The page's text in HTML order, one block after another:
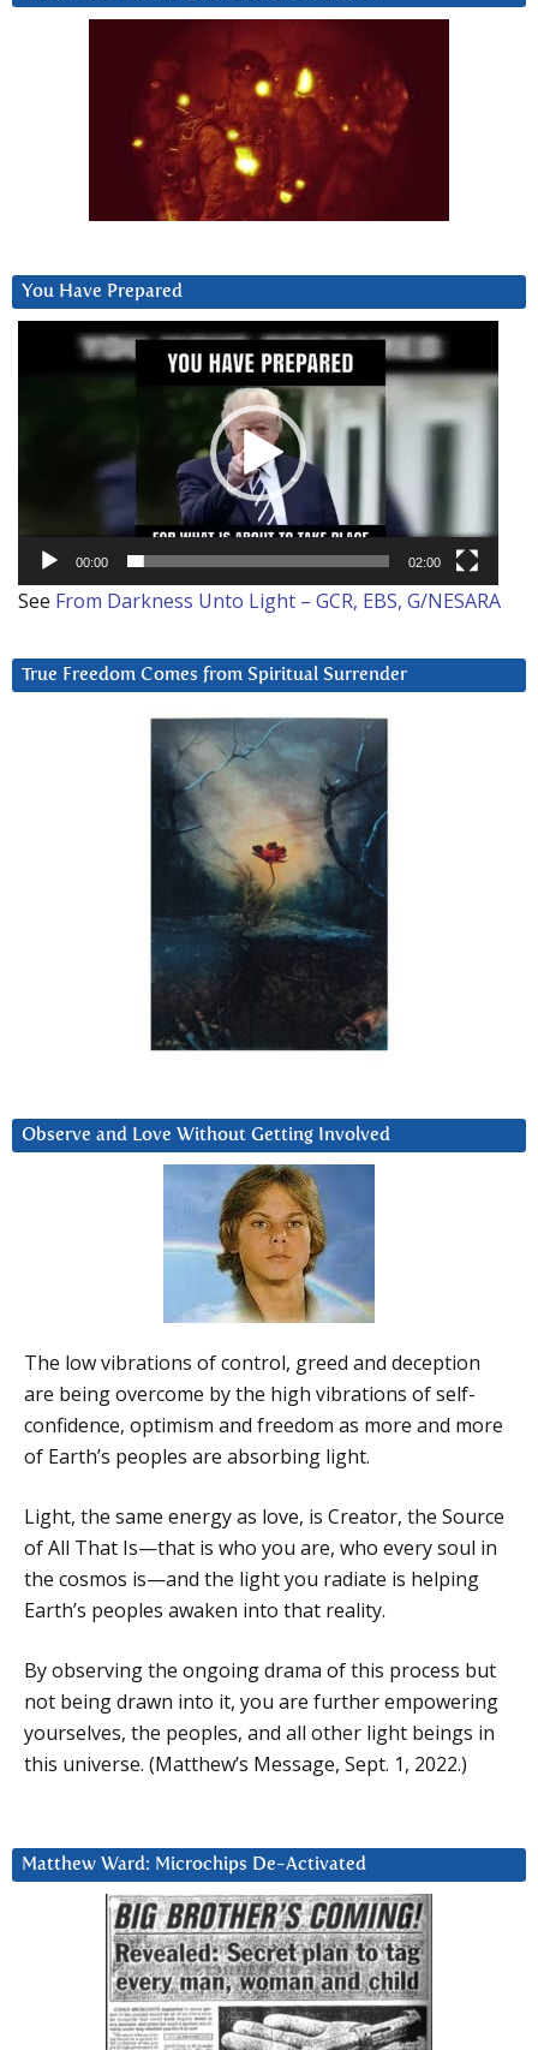
You Have Prepared
00:00 02:00
See From Darkness Unto Light – GCR, EBS, G/NESARA
True Freedom Comes from Spiritual Surrender
Observe and Love Without Getting Involved
The low vibrations of control, greed and deception
are being overcome by the high vibrations of self-
confidence, optimism and freedom as more and more
of Earth’s peoples are absorbing light.
Light, the same energy as love, is Creator, the Source
of All That Is—that is who you are, who every soul in
the cosmos is—and the light you radiate is helping
Earth’s peoples awaken into that reality.
By observing the ongoing drama of this process but
not being drawn into it, you are further empowering
yourselves, the peoples, and all other light beings in
this universe. (Matthew’s Message, Sept. 1, 2022.)
Matthew Ward: Microchips De-Activated